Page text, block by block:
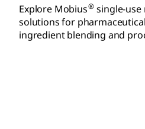
Explore Mobius® single-use
solutions for pharmaceutical
ingredient blending and